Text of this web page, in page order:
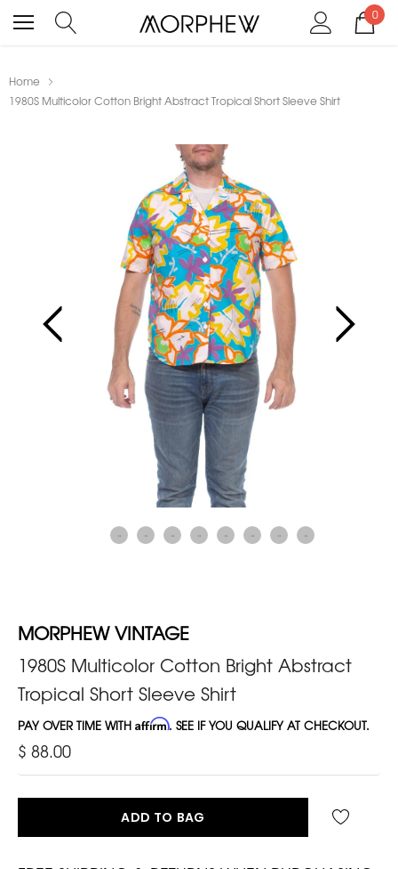
0
Home
1980S Multicolor Cotton Bright Abstract Tropical Short Sleeve Shirt
MORPHEW VINTAGE
1980S Multicolor Cotton Bright Abstract
Tropical Short Sleeve Shirt
PAY OVER TIME WITH Affirm. SEE IF YOU QUALIFY AT CHECKOUT.
$ 88.00
ADD TO BAG